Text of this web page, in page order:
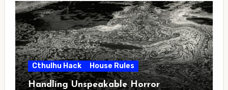
Cthulhu Hack House Rules
Handling Unspeakable Horror